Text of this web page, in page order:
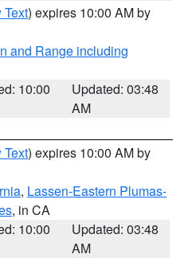
Text) expires 10:00 AM by
and Range including
10:00
Updated: 03:48
AM
Text) expires 10:00 AM by
, Lassen-Eastern Plumas-
, in CA
10:00
Updated: 03:48
AM